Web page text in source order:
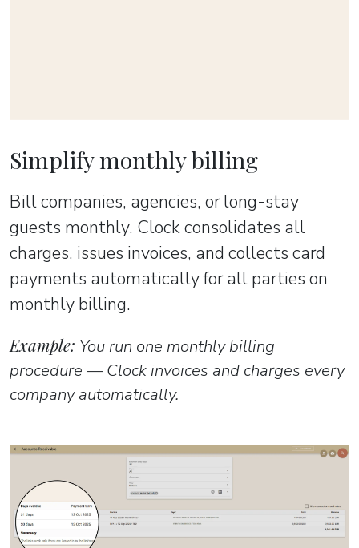
Simplify monthly billing
Bill companies, agencies, or long-stay
guests monthly. Clock consolidates all
charges, issues invoices, and collects card
payments automatically for all parties on
monthly billing.
Example: You run one monthly billing
procedure — Clock invoices and charges every
company automatically.